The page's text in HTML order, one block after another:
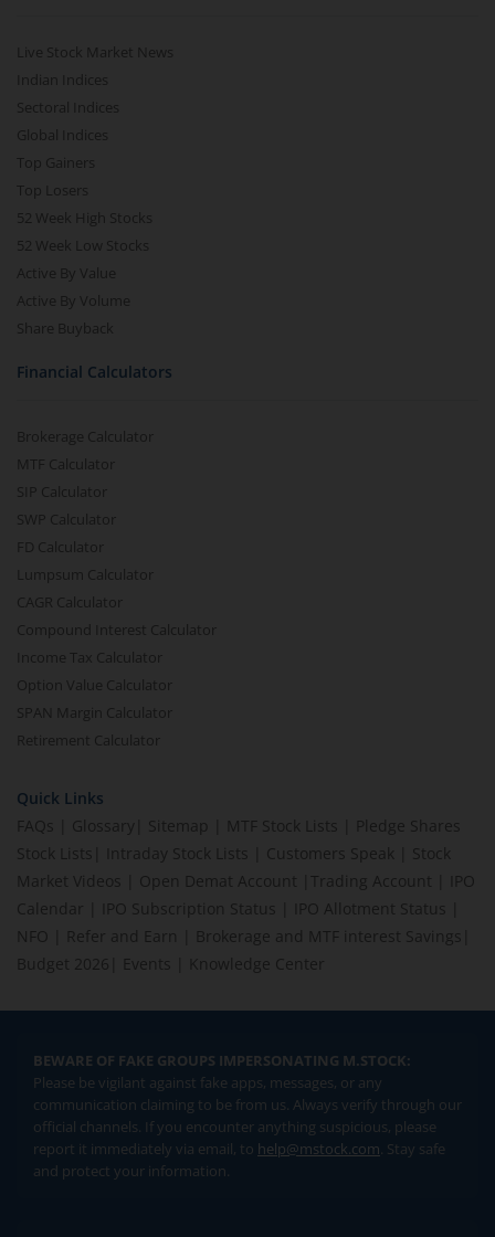
Live Stock Market News
Indian Indices
Sectoral Indices
Global Indices
Top Gainers
Top Losers
52 Week High Stocks
52 Week Low Stocks
Active By Value
Active By Volume
Share Buyback
Financial Calculators
Brokerage Calculator
MTF Calculator
SIP Calculator
SWP Calculator
FD Calculator
Lumpsum Calculator
CAGR Calculator
Compound Interest Calculator
Income Tax Calculator
Option Value Calculator
SPAN Margin Calculator
Retirement Calculator
Quick Links
FAQs
Glossary Sitemap MTF Stock Lists
Pledge Shares
Stock Lists
Intraday Stock Lists Customers Speak
Stock
Market Videos
Open Demat Account Trading Account
IPO
Calendar
IPO Subscription Status IPO Allotment Status
NFO
Refer and Earn Brokerage and MTF interest Savings
Budget 2026
Events Knowledge Center
BEWARE OF FAKE GROUPS IMPERSONATING M.STOCK:
Please be vigilant against fake apps, messages, or any
communication claiming to be from us. Always verify through our
official channels. If you encounter anything suspicious, please
report it immediately via email, to help@mstock.com. Stay safe
and protect your information.